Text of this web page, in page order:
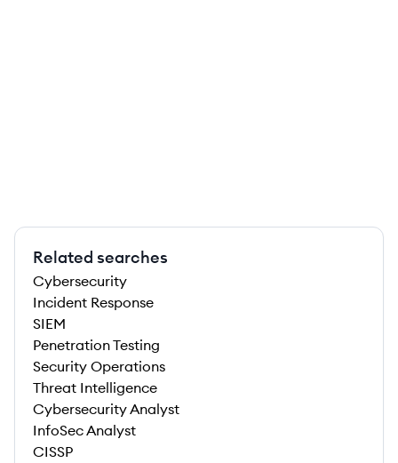
Related searches
Cybersecurity
Incident Response
SIEM
Penetration Testing
Security Operations
Threat Intelligence
Cybersecurity Analyst
InfoSec Analyst
CISSP